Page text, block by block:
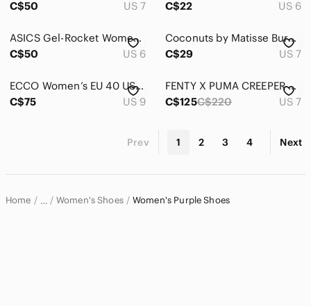
C$50
US 7
C$22
US 6
ASICS Gel-Rocket Women's Indoor Court Shoes White Blue Size US 6 EU 37
C$50
US 6
Coconuts by Matisse Burgundy Ankle Boots Faux Suede Block Heel Western Booties
C$29
US 7
ECCO Women’s EU 40 US 9 UK 7 Purple Leather Lace Up Sneakers Made In Thailand
C$75
US 9
FENTY X PUMA CREEPER PHATTY SNEAKER SIZE 7 NEW
C$125C$220 US 7
Prev 1 2 3 4 Next
Home … Women's Shoes Women's Purple Shoes